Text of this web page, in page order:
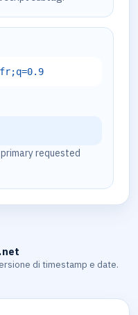
requested
di timestamp e date.